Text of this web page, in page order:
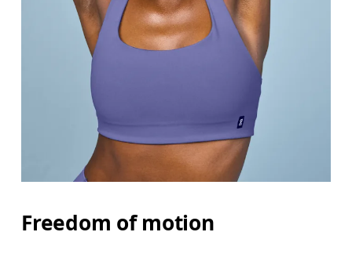
Freedom of motion